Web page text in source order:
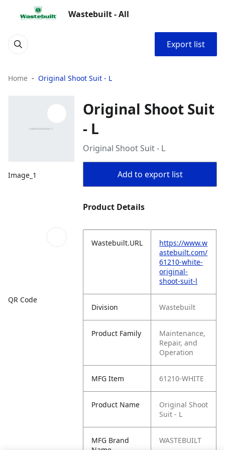
Wastebuilt - All
Export list
Home Original Shoot Suit - L
Image_1
QR Code
Original Shoot Suit
- L
Original Shoot Suit - L
Add to export list
Product Details
Wastebuilt.URL
https://www.w
astebuilt.com/
61210-white-
original-
shoot-suit-l
Division Wastebuilt
Product Family
Maintenance,
Repair, and
Operation
MFG Item 61210-WHITE
Product Name
Original Shoot
Suit - L
MFG Brand
WASTEBUILT